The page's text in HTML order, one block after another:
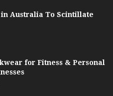
in Australia To Scintillate
for Fitness & Personal